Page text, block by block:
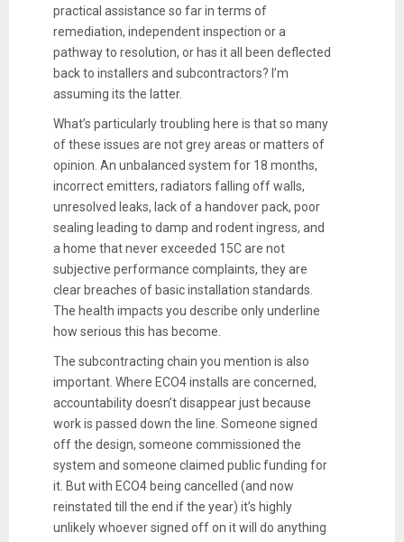
practical assistance so far in terms of
remediation, independent inspection or a
pathway to resolution, or has it all been deflected
back to installers and subcontractors? I’m
assuming its the latter.
What’s particularly troubling here is that so many
of these issues are not grey areas or matters of
opinion. An unbalanced system for 18 months,
incorrect emitters, radiators falling off walls,
unresolved leaks, lack of a handover pack, poor
sealing leading to damp and rodent ingress, and
a home that never exceeded 15C are not
subjective performance complaints, they are
clear breaches of basic installation standards.
The health impacts you describe only underline
how serious this has become.
The subcontracting chain you mention is also
important. Where ECO4 installs are concerned,
accountability doesn’t disappear just because
work is passed down the line. Someone signed
off the design, someone commissioned the
system and someone claimed public funding for
it. But with ECO4 being cancelled (and now
reinstated till the end if the year) it’s highly
unlikely whoever signed off on it will do anything